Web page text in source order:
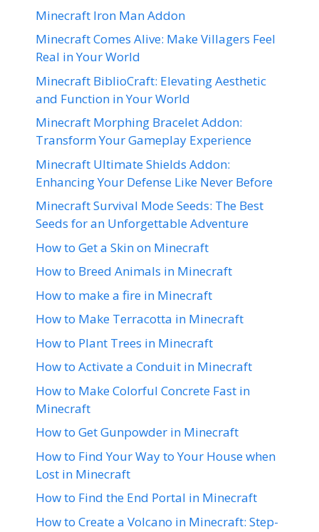
Minecraft Iron Man Addon
Minecraft Comes Alive: Make Villagers Feel
Real in Your World
Minecraft BiblioCraft: Elevating Aesthetic
and Function in Your World
Minecraft Morphing Bracelet Addon:
Transform Your Gameplay Experience
Minecraft Ultimate Shields Addon:
Enhancing Your Defense Like Never Before
Minecraft Survival Mode Seeds: The Best
Seeds for an Unforgettable Adventure
How to Get a Skin on Minecraft
How to Breed Animals in Minecraft
How to make a fire in Minecraft
How to Make Terracotta in Minecraft
How to Plant Trees in Minecraft
How to Activate a Conduit in Minecraft
How to Make Colorful Concrete Fast in
Minecraft
How to Get Gunpowder in Minecraft
How to Find Your Way to Your House when
Lost in Minecraft
How to Find the End Portal in Minecraft
How to Create a Volcano in Minecraft: Step-